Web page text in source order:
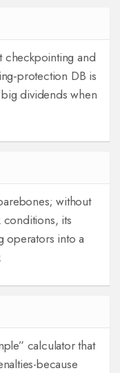
checkpointing and
DB is
dividends when
without
its
operators into a
calculator that
because